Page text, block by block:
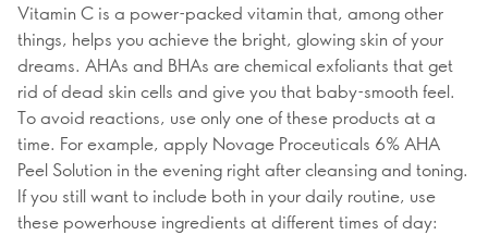
Vitamin C is a power-packed vitamin that, among other
things, helps you achieve the bright, glowing skin of your
dreams. AHAs and BHAs are chemical exfoliants that get
rid of dead skin cells and give you that baby-smooth feel.
To avoid reactions, use only one of these products at a
time. For example, apply Novage Proceuticals 6% AHA
Peel Solution in the evening right after cleansing and toning.
If you still want to include both in your daily routine, use
these powerhouse ingredients at different times of day: